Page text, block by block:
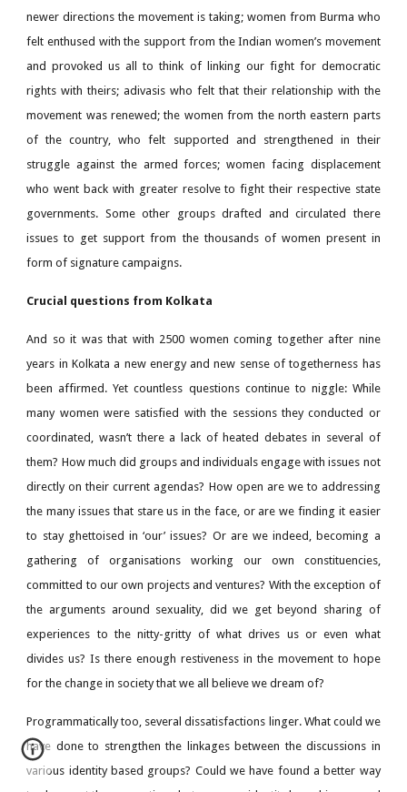
newer directions the movement is taking; women from Burma who
felt enthused with the support from the Indian women’s movement
and provoked us all to think of linking our fight for democratic
rights with theirs; adivasis who felt that their relationship with the
movement was renewed; the women from the north eastern parts
of the country, who felt supported and strengthened in their
struggle against the armed forces; women facing displacement
who went back with greater resolve to fight their respective state
governments. Some other groups drafted and circulated there
issues to get support from the thousands of women present in
form of signature campaigns.
Crucial questions from Kolkata
And so it was that with 2500 women coming together after nine
years in Kolkata a new energy and new sense of togetherness has
been affirmed. Yet countless questions continue to niggle: While
many women were satisfied with the sessions they conducted or
coordinated, wasn’t there a lack of heated debates in several of
them? How much did groups and individuals engage with issues not
directly on their current agendas? How open are we to addressing
the many issues that stare us in the face, or are we finding it easier
to stay ghettoised in ‘our’ issues? Or are we indeed, becoming a
gathering of organisations working our own constituencies,
committed to our own projects and ventures? With the exception of
the arguments around sexuality, did we get beyond sharing of
experiences to the nitty-gritty of what drives us or even what
divides us? Is there enough restiveness in the movement to hope
for the change in society that we all believe we dream of?
Programmatically too, several dissatisfactions linger. What could we
have done to strengthen the linkages between the discussions in
various identity based groups? Could we have found a better way